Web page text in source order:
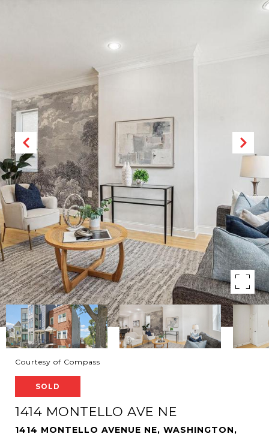
Courtesy of Compass
SOLD
1414 MONTELLO AVE NE
1414 MONTELLO AVENUE NE, WASHINGTON,